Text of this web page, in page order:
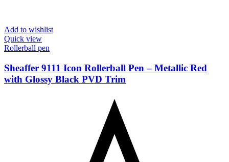
Add to wishlist
Quick view
Rollerball pen
Sheaffer 9111 Icon Rollerball Pen – Metallic Red
with Glossy Black PVD Trim